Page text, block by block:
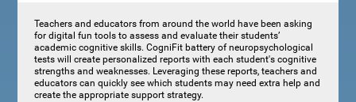
Teachers and educators from around the world have been asking
for digital fun tools to assess and evaluate their students’
academic cognitive skills. CogniFit battery of neuropsychological
tests will create personalized reports with each student's cognitive
strengths and weaknesses. Leveraging these reports, teachers and
educators can quickly see which students may need extra help and
create the appropriate support strategy.